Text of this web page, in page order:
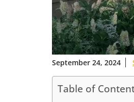
September 24, 2024
Table of